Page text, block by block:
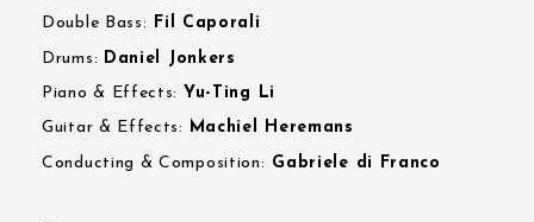
Double Bass: Fil Caporali
Drums: Daniel Jonkers
Piano & Effects: Yu-Ting Li
Guitar & Effects: Machiel Heremans
Conducting & Composition: Gabriele di Franco